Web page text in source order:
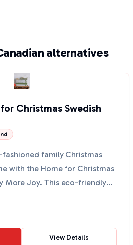
alternatives
Christmas Swedish
family Christmas
with the Home for Christmas
More Joy. This eco-friendly
View Details